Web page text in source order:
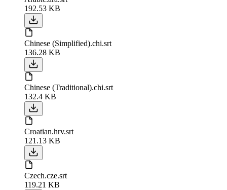
192.53 KB
Chinese (Simplified).chi.srt
136.28 KB
Chinese (Traditional).chi.srt
132.4 KB
Croatian.hrv.srt
121.13 KB
Czech.cze.srt
119.21 KB